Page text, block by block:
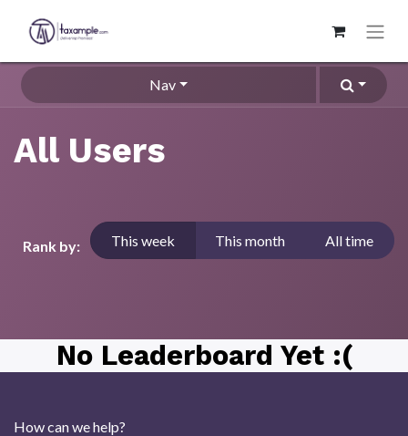
Nav
All Users
Rank by: This week This month All time
No Leaderboard Yet :(
How can we help?